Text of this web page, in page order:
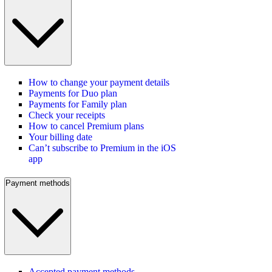
How to change your payment details
Payments for Duo plan
Payments for Family plan
Check your receipts
How to cancel Premium plans
Your billing date
Can’t subscribe to Premium in the iOS
app
Payment methods